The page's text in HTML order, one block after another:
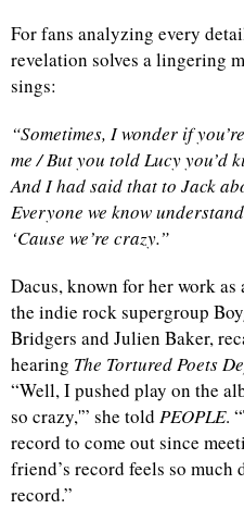
For fans analyzing every
revelation solves a lingering
sings:
“Sometimes, I wonder if
me / But you told Lucy you’d
And I had said that to Jack
Everyone we know
‘Cause we’re crazy.”
Dacus, known for her work
the indie rock supergroup
Bridgers and Julien Baker,
hearing The Tortured Poets
“Well, I pushed play on the
so crazy,'” she told PEOPLE.
record to come out since
friend’s record feels so much
record.”